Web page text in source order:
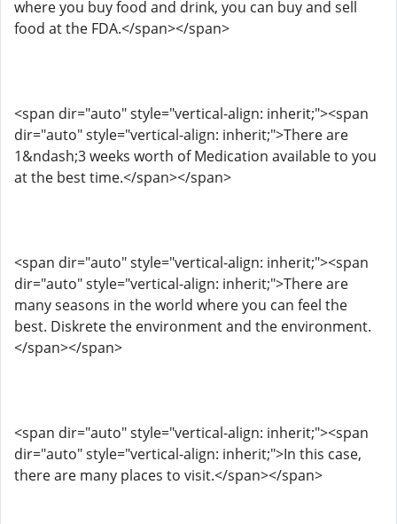
where you buy food and drink, you can buy and sell
food at the FDA.</span></span>
<span dir="auto" style="vertical-align: inherit;"><span
dir="auto" style="vertical-align: inherit;">There are
1&ndash;3 weeks worth of Medication available to you
at the best time.</span></span>
<span dir="auto" style="vertical-align: inherit;"><span
dir="auto" style="vertical-align: inherit;">There are
many seasons in the world where you can feel the
best. Diskrete the environment and the environment.
</span></span>
<span dir="auto" style="vertical-align: inherit;"><span
dir="auto" style="vertical-align: inherit;">In this case,
there are many places to visit.</span></span>